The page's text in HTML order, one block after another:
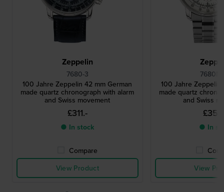
Zeppelin
7680-3
100 Jahre Zeppelin 42 mm German
made quartz chronograph with alarm
and Swiss movement
£311.-
● In stock
Compare
View Product
100 Jahre Zeppelin
made quartz
and Swiss
● In
View